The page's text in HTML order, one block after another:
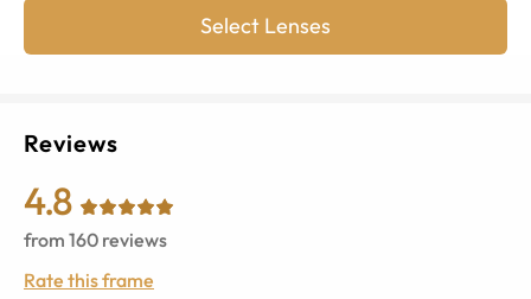
Select Lenses
Reviews
4.8
from 160 reviews
Rate this frame